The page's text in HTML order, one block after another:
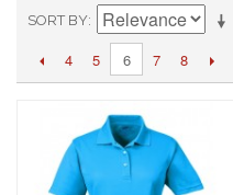
SORT BY
4 5 6 7 8